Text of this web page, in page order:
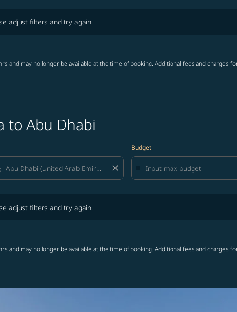
adjust filters and try again.
and may no longer be available at the time of booking. Additional fees and charges
to Abu Dhabi
close
Budget
adjust filters and try again.
and may no longer be available at the time of booking. Additional fees and charges